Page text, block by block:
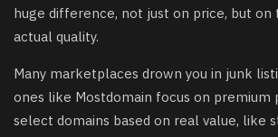
huge difference, not just on price, but on
actual quality.
Many marketplaces drown you in junk
ones like Mostdomain focus on premium
select domains based on real value, like